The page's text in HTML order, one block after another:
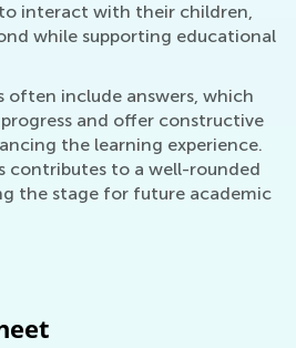
interact with their children,
while supporting educational
often include answers, which
progress and offer constructive
the learning experience.
contributes to a well-rounded
the stage for future academic